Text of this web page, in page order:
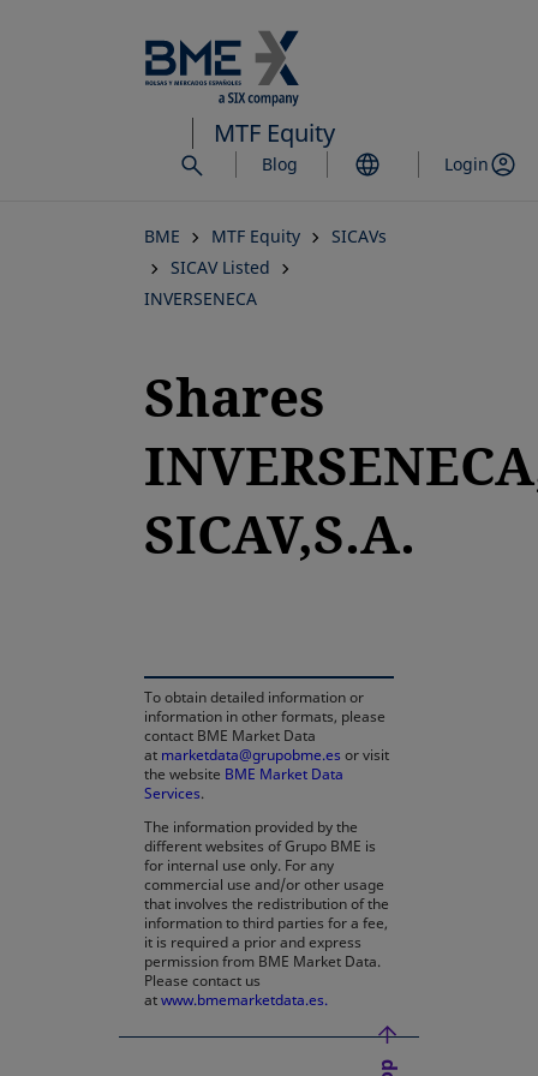
to
main
content
MTF Equity
Blog Login
BME MTF Equity
SICAVs
SICAV Listed
INVERSENECA
Shares
SICAV,S.A.
To obtain detailed information or
information in other formats, please
contact BME Market Data
at marketdata@grupobme.es or visit
the website BME Market Data
Services.
The information provided by the
different websites of Grupo BME is
for internal use only. For any
commercial use and/or other usage
that involves the redistribution of the
information to third parties for a fee,
it is required a prior and express
permission from BME Market Data.
Please contact us
atwww.bmemarketdata.es.